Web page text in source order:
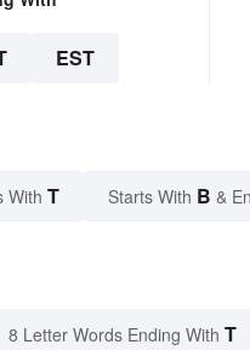
EST
With T Starts With B &
8 Letter Words Ending With T